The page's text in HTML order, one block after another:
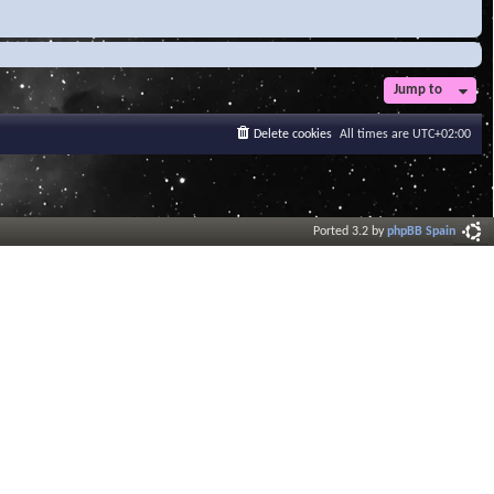
Jump to
All times are UTC+02:00
Delete cookies
Ported 3.2 byphpBB Spain